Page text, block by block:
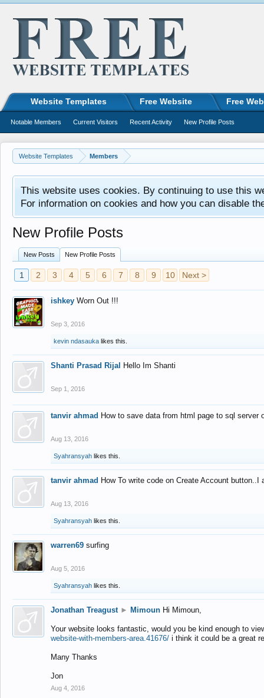
Website Templates Members
This website uses cookies. By continuing to use this
For information on cookies and how you can disable
New Profile Posts
New Posts New Profile Posts
1 2 3 4 5 6 7 8 9 10 Next >
ishkey Worn Out !!!
Sep 3, 2016
kevin ndasauka likes this.
Shanti Prasad Rijal Hello Im Shanti
Sep 1, 2016
tanvir ahmad How to save data from html page to sql
Aug 13, 2016
Syahransyah likes this.
tanvir ahmad How To write code on Create Account
Aug 13, 2016
Syahransyah likes this.
warren69 surfing
Aug 5, 2016
Syahransyah likes this.
Jonathan Treagust ► Mimoun Hi Mimoun,
Your website looks fantastic, would you be kind enough to
website-with-members-area.41676/ i think it could be a great
Many Thanks
Jon
Aug 4, 2016
Website Templates Free Website Free
Notable Members Current Visitors Recent Activity New Profile Posts